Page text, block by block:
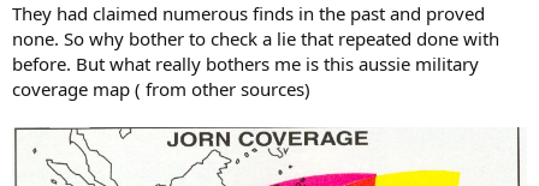
They had claimed numerous finds in the past and proved
none. So why bother to check a lie that repeated done with
before. But what really bothers me is this aussie military
coverage map ( from other sources)